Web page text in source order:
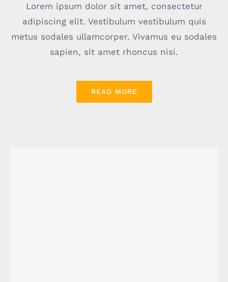
Lorem ipsum dolor sit amet, consectetur
adipiscing elit. Vestibulum vestibulum quis
metus sodales ullamcorper. Vivamus eu sodales
sapien, sit amet rhoncus nisi.
READ MORE